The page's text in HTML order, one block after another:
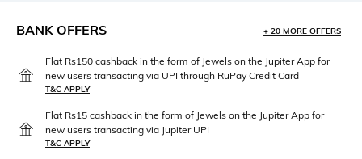
BANK OFFERS + 20 MORE OFFERS
Flat Rs150 cashback in the form of Jewels on the Jupiter App for
new users transacting via UPI through RuPay Credit Card
T&C APPLY
Flat Rs15 cashback in the form of Jewels on the Jupiter App for
new users transacting via Jupiter UPI
T&C APPLY